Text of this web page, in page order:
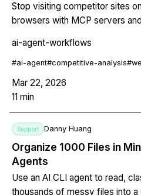
Stop visiting competitor sites
browsers with MCP servers
— all from your terminal.
ai-agent-workflows
#ai-agent#competitive-analysis#
Mar 22, 2026
11 min
Support Danny Huang
Organize 1000 Files in
Agents
Use an AI CLI agent to read,
thousands of messy files into